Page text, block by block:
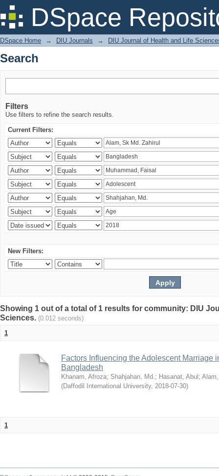
DSpace
Search
DSpace Home → DIU Journals → DIU Journal of Health and Life
Search
Filters
Use filters to refine the search results.
Current Filters:
New Filters:
Showing 1 out of a total of 1 results for community: DIU
Sciences. (0.012 seconds)
1
Factors Influencing the Adolescent Marriage
Bangladesh
Khanam, Afroza; Shahjahan, Md.; Hasanat, Abul ;
(Daffodil International University, 2018-07-30)
1